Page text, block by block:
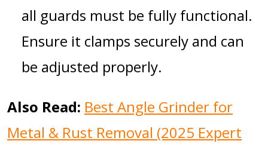
all guards must be fully functional.
Ensure it clamps securely and can
be adjusted properly.
Also Read: Best Angle Grinder for
Metal & Rust Removal (2025 Expert